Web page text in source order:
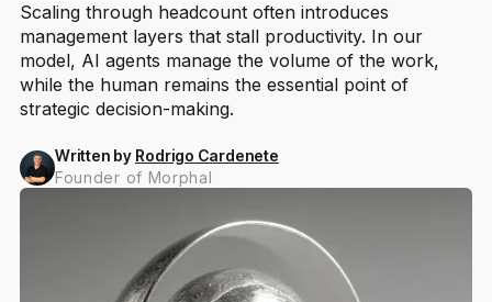
Scaling through headcount often introduces
management layers that stall productivity. In our
model, AI agents manage the volume of the work,
while the human remains the essential point of
strategic decision-making.
Written by Rodrigo Cardenete
Founder of Morphal